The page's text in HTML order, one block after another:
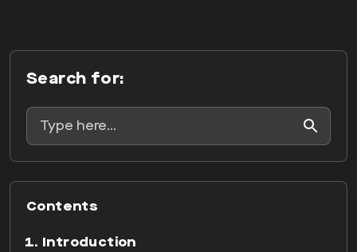
Search for:
Contents
Introduction